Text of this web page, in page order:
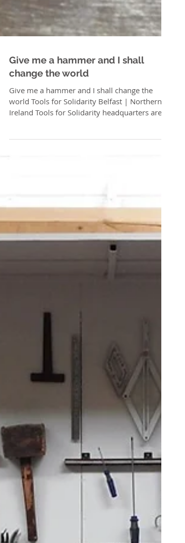
Give me a hammer and I shall
change the world
Give me a hammer and I shall change the